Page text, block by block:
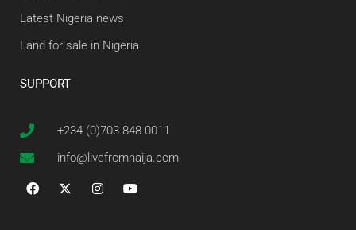
Latest Nigeria news
Land for sale in Nigeria
SUPPORT
+234 (0)703 848 0011
info@livefromnaija.com